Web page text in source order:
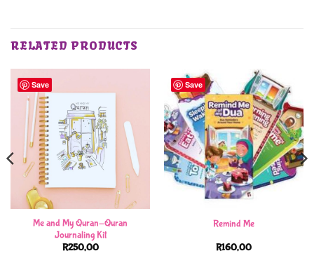
RELATED PRODUCTS
Save
Me and My Quran-Quran
Journaling Kit
R250,00
Save
Remind Me
R160,00